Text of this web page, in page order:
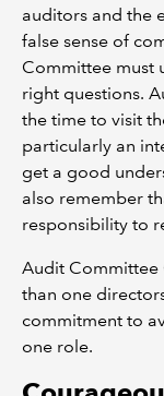
auditors and the
false sense of
Committee must
right questions.
the time to visit
particularly an
get a good
also remember
responsibility to
Audit Committee
than one
commitment to
one role.